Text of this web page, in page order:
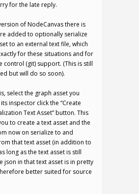
for the late reply.
of NodeCanvas there is
added to optionally serialize
to an external text file, which
for these situations and for
control (git) support. (This is still
but will do so soon).
select the graph asset you
inspector click the “Create
Text Asset” button. This
to create a text asset and the
now on serialize to and
that text asset (in addition to
long as the text asset is still
json in that text asset is in pretty
better suited for source